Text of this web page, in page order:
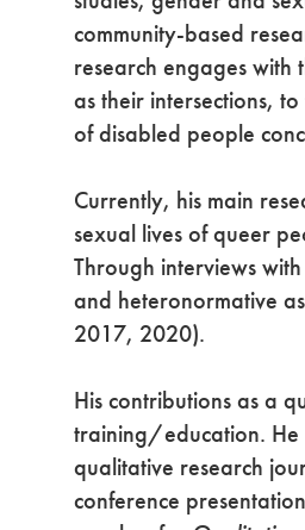
community-based
research engages with
as their intersections,
of disabled people
Currently, his main
sexual lives of queer
Through interviews
and heteronormative
2017, 2020).
His contributions as a
training/education. He
qualitative research
conference